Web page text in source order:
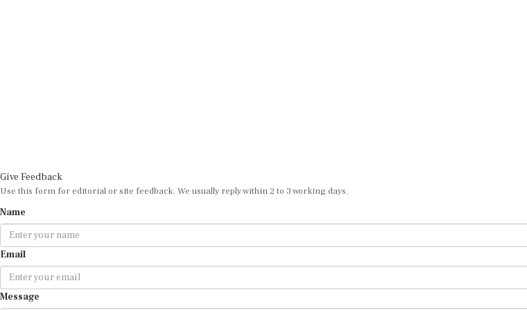
Give Feedback
Use this form for editorial or site feedback. We usually reply within 2 to 3 working days.
Name
Email
Message